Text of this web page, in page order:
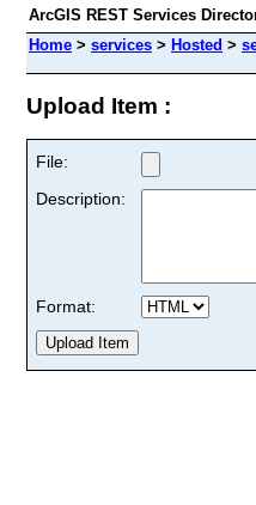
ArcGIS REST Services
Home > services > Hosted >
Upload Item :
File:
Description:
Format: